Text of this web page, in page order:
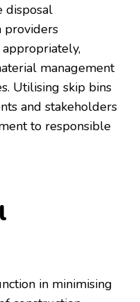
disposal
providers
management
Utilising skip bins
and stakeholders
to responsible
in minimising